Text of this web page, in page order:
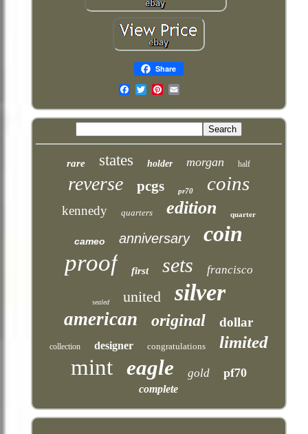
Share
rare states holder morgan half
reverse pcgs pr70 coins
kennedy quarters edition quarter
cameo anniversary coin
proof first sets francisco
sealed united silver
american original dollar
collection designer congratulations limited
mint eagle gold pf70
complete